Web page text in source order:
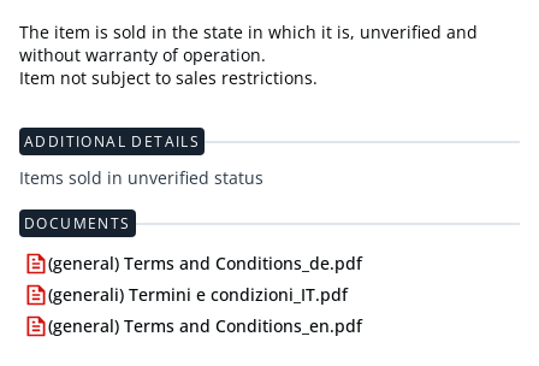
The item is sold in the state in which it is, unverified and
without warranty of operation.
Item not subject to sales restrictions.
ADDITIONAL DETAILS
Items sold in unverified status
DOCUMENTS
(general) Terms and Conditions_de.pdf
(generali) Termini e condizioni_IT.pdf
(general) Terms and Conditions_en.pdf